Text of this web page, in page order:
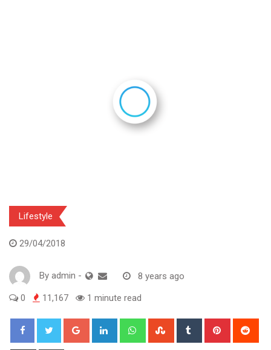
Lifestyle
29/04/2018
By admin - 8 years ago
0 11,167 1 minute read
Google+ LinkedIn WhatsappStumbleUpon
Tumblr Pinterest